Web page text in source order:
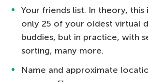
Your friends list. In theory,
only 25 of your oldest virtual
buddies, but in practice, with
sorting, many more.
Name and approximate